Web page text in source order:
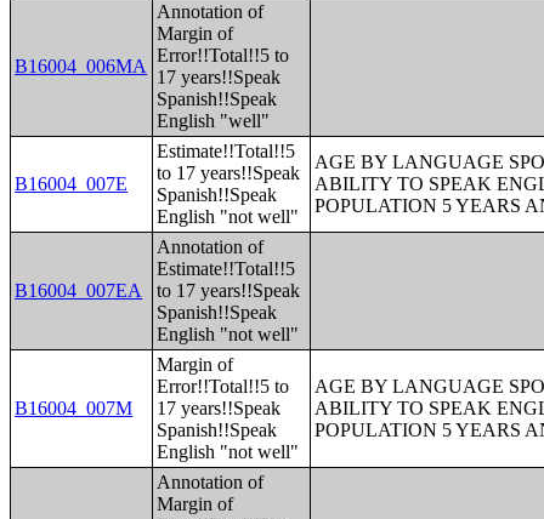
B16004_006MA
Annotation of
Margin of
Error!!Total!!5 to
17 years!!Speak
Spanish!!Speak
English "well"
B16004_007E
Estimate!!Total!!5
to 17 years!!Speak
Spanish!!Speak
English "not well"
AGE BY LANGUAGE
ABILITY TO SPEAK
POPULATION 5 YEARS
B16004_007EA
Annotation of
Estimate!!Total!!5
to 17 years!!Speak
Spanish!!Speak
English "not well"
B16004_007M
Margin of
Error!!Total!!5 to
17 years!!Speak
Spanish!!Speak
English "not well"
AGE BY LANGUAGE
ABILITY TO SPEAK
POPULATION 5 YEARS
Annotation of
Margin of